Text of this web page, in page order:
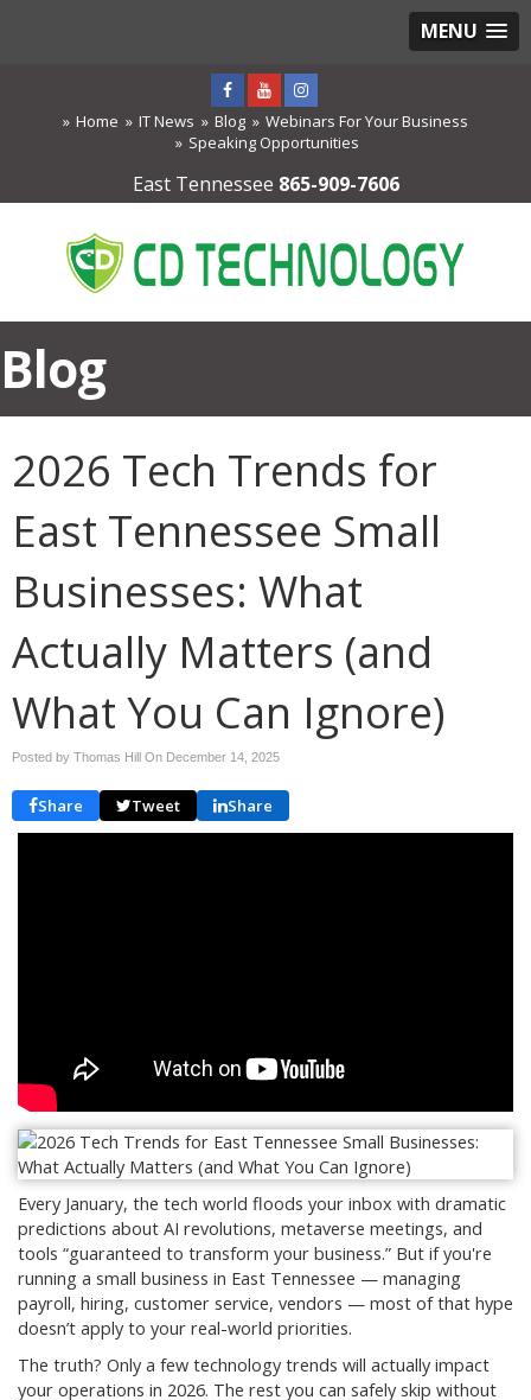
MENU
Home IT News Blog
Webinars For Your Business
Speaking Opportunities
East Tennessee 865-909-7606
Blog
2026 Tech Trends for
East Tennessee Small
Businesses: What
Actually Matters (and
What You Can Ignore)
Posted by Thomas Hill On December 14, 2025
Share Tweet Share
Every January, the tech world floods your inbox with dramatic
predictions about AI revolutions, metaverse meetings, and
tools “guaranteed to transform your business.” But if you're
running a small business in East Tennessee — managing
payroll, hiring, customer service, vendors — most of that hype
doesn’t apply to your real-world priorities.
The truth? Only a few technology trends will actually impact
your operations in 2026. The rest you can safely skip without